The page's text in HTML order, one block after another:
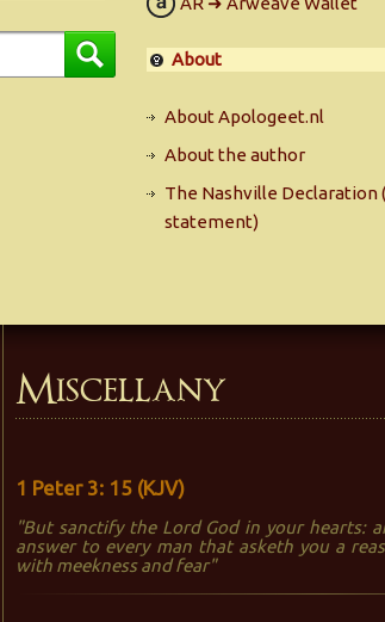
About
About Apologeet.nl
About the author
The Nashville Declaration
statement)
Miscellany
1 Peter 3: 15 (KJV)
"But sanctify the Lord God in your hearts:
answer to every man that asketh you a
with meekness and fear"